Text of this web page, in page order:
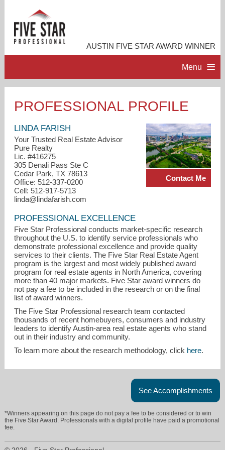
AUSTIN FIVE STAR AWARD WINNER
Menu
ACCOMPLISHMENTS
RESOURCES
linda@lindafarish.com
PROFESSIONAL PROFILE
Contact Me
LINDA FARISH
Your Trusted Real Estate Advisor
Pure Realty
Lic. #416275
305 Denali Pass Ste C
Cedar Park, TX 78613
Office: 512-337-0200
Cell: 512-917-5713
linda@lindafarish.com
PROFESSIONAL EXCELLENCE
Five Star Professional conducts market-specific research
throughout the U.S. to identify service professionals who
demonstrate professional excellence and provide quality
services to their clients. The Five Star Real Estate Agent
program is the largest and most widely published award
program for real estate agents in North America, covering
more than 40 major markets. Five Star award winners do
not pay a fee to be included in the research or on the final
list of award winners.
The Five Star Professional research team contacted
thousands of recent homebuyers, consumers and industry
leaders to identify Austin-area real estate agents who stand
out in their industry and community.
To learn more about the research methodology, click here.
See Accomplishments
*Winners appearing on this page do not pay a fee to be considered or to win
the Five Star Award. Professionals with a digital profile have paid a promotional
fee.